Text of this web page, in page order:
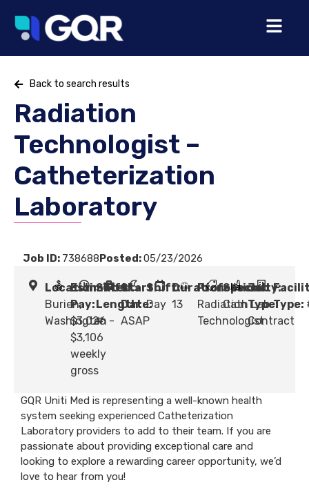
Back to search results
Radiation
Technologist –
Catheterization
Laboratory
Job ID: 738688Posted:05/23/2026
Location:
Burien,
Washington
Estimated
Pay:
$3,026 -
$3,106
weekly
gross
Shift
Length:
#
Start
Date:
ASAP
Shift:
Day
Duration:
13
Profession:
Radiation
Technologist
Specialty:
Cath Lab
Job
Type:
Contract
Type:
GQR Uniti Med is representing a well-known health
system seeking experienced Catheterization
Laboratory providers to add to their team. If you are
passionate about providing exceptional care and
looking to explore a rewarding career opportunity, we’d
love to hear from you!